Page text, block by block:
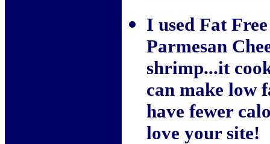
I used Fat
Parmesan
shrimp...it
can make low
have fewer
love your site!